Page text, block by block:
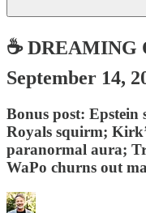
☕️ DREAMING
September 14,
Bonus post: Epstein
Royals squirm;
paranormal aura;
WaPo churns out